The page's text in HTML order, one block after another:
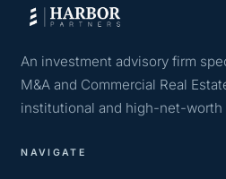
An investment advisory firm
M&A and Commercial Real
institutional and high-net-worth
NAVIGATE